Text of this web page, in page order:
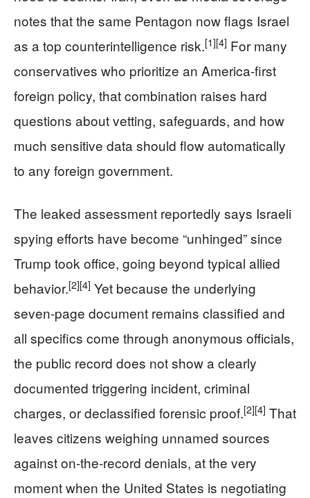
notes that the same Pentagon now flags Israel
as a top counterintelligence risk.[1][4] For many
conservatives who prioritize an America‑first
foreign policy, that combination raises hard
questions about vetting, safeguards, and how
much sensitive data should flow automatically
to any foreign government.
The leaked assessment reportedly says Israeli
spying efforts have become “unhinged” since
Trump took office, going beyond typical allied
behavior.[2][4] Yet because the underlying
seven‑page document remains classified and
all specifics come through anonymous officials,
the public record does not show a clearly
documented triggering incident, criminal
charges, or declassified forensic proof.[2][4] That
leaves citizens weighing unnamed sources
against on‑the‑record denials, at the very
moment when the United States is negotiating